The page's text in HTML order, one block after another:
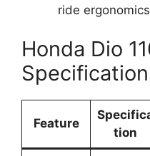
ride ergonomics
Honda Dio
Feature
tion